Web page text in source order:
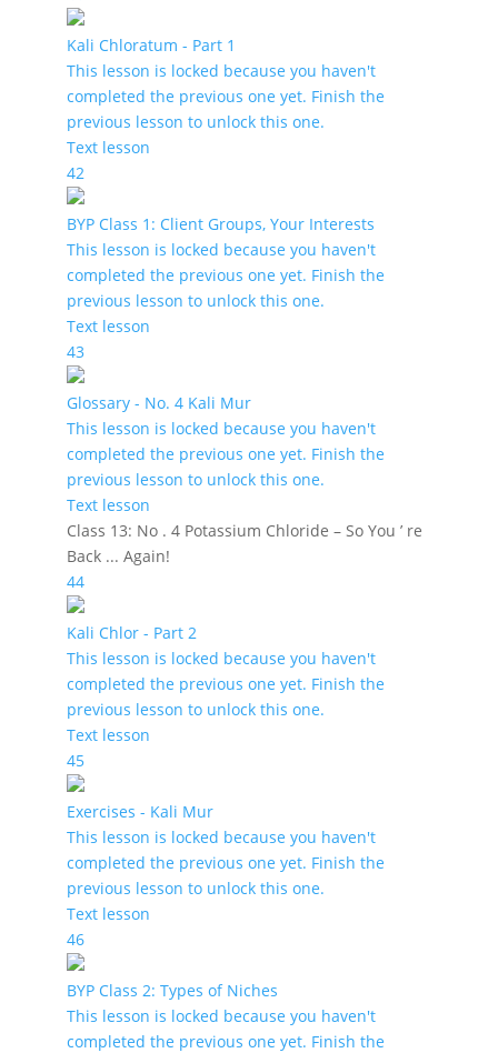
Kali Chloratum - Part 1
This lesson is locked because you haven't
completed the previous one yet. Finish the
previous lesson to unlock this one.
Text lesson
42
BYP Class 1: Client Groups, Your Interests
This lesson is locked because you haven't
completed the previous one yet. Finish the
previous lesson to unlock this one.
Text lesson
43
Glossary - No. 4 Kali Mur
This lesson is locked because you haven't
completed the previous one yet. Finish the
previous lesson to unlock this one.
Text lesson
Class 13: No . 4 Potassium Chloride – So You ’ re
Back ... Again!
44
Kali Chlor - Part 2
This lesson is locked because you haven't
completed the previous one yet. Finish the
previous lesson to unlock this one.
Text lesson
45
Exercises - Kali Mur
This lesson is locked because you haven't
completed the previous one yet. Finish the
previous lesson to unlock this one.
Text lesson
46
BYP Class 2: Types of Niches
This lesson is locked because you haven't
completed the previous one yet. Finish the